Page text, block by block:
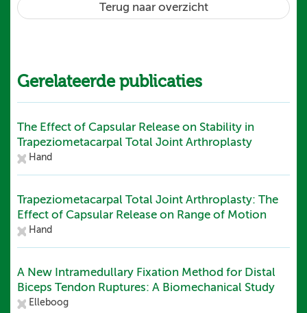
Terug naar overzicht
Gerelateerde publicaties
The Effect of Capsular Release on Stability in
Trapeziometacarpal Total Joint Arthroplasty
Hand
Trapeziometacarpal Total Joint Arthroplasty: The
Effect of Capsular Release on Range of Motion
Hand
A New Intramedullary Fixation Method for Distal
Biceps Tendon Ruptures: A Biomechanical Study
Elleboog